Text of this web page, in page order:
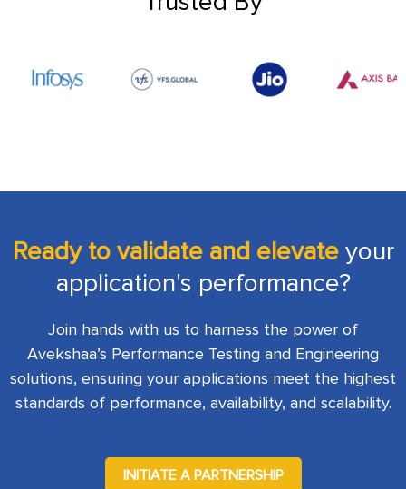
Ready to validate and elevate your
application's performance?
Join hands with us to harness the power of
Avekshaa’s Performance Testing and Engineering
solutions, ensuring your applications meet the highest
standards of performance, availability, and scalability.
INITIATE A PARTNERSHIP